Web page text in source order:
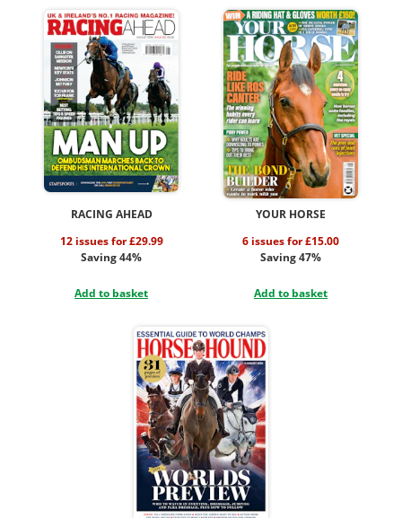
RACING AHEAD
12 issues for £29.99
Saving 44%
Add to basket
YOUR HORSE
6 issues for £15.00
Saving 47%
Add to basket